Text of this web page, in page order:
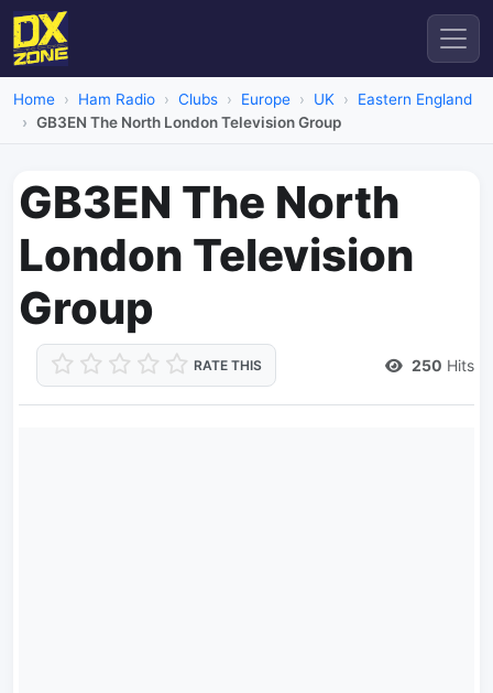
Home Ham Radio Clubs Europe UK
Eastern England
GB3EN The North London Television Group
GB3EN The North
London Television
Group
RATE THIS 250 Hits